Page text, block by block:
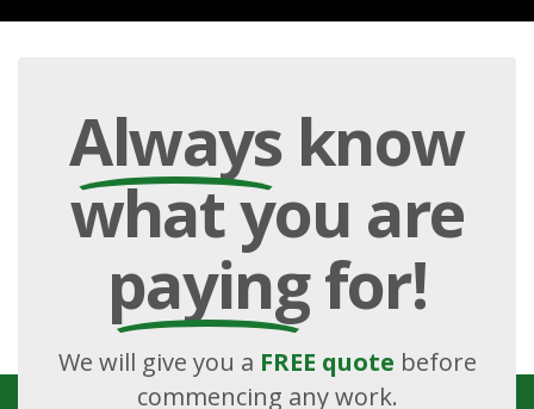
Alwaysknow
what you are
payingfor!
We will give you a FREE quote before
commencing any work.